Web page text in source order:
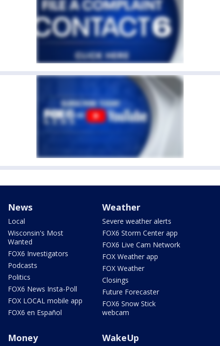
News
Local
Wisconsin's Most
Wanted
FOX6 Investigators
Podcasts
Politics
FOX6 News Insta-Poll
FOX LOCAL mobile app
FOX6 en Español
Weather
Severe weather alerts
FOX6 Storm Center app
FOX6 Live Cam Network
FOX Weather app
FOX Weather
Closings
Future Forecaster
FOX6 Snow Stick
webcam
Money WakeUp